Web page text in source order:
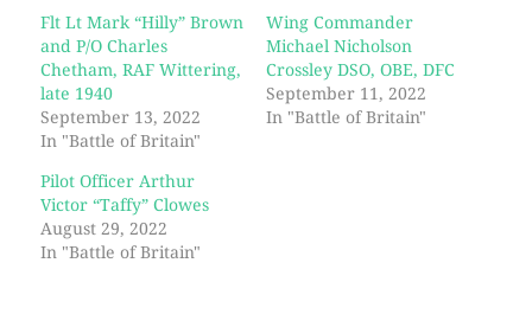
Flt Lt Mark “Hilly” Brown
and P/O Charles
Chetham, RAF Wittering,
late 1940
September 13, 2022
In "Battle of Britain"
Wing Commander
Michael Nicholson
Crossley DSO, OBE, DFC
September 11, 2022
In "Battle of Britain"
Pilot Officer Arthur
Victor “Taffy” Clowes
August 29, 2022
In "Battle of Britain"